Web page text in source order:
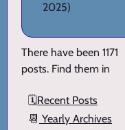
2025)
There have been 1171
posts. Find them in
🗓️Recent Posts
📆 Yearly Archives